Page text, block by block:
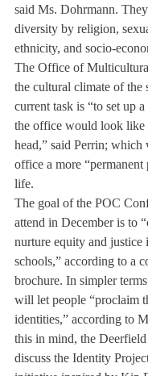
said Ms. Dohrmann.
diversity by religion,
ethnicity, and socio-
The Office of
the cultural climate of the
current task is “to set up
the office would look like
head,” said Perrin; which
office a more “permanent
life.
The goal of the POC
attend in December is to
nurture equity and justice
schools,” according to a
brochure. In simpler
will let people “proclaim
identities,” according to
this in mind, the
discuss the Identity